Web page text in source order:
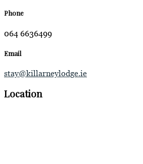
Phone
064 6636499
Email
stay@killarneylodge.ie
Location